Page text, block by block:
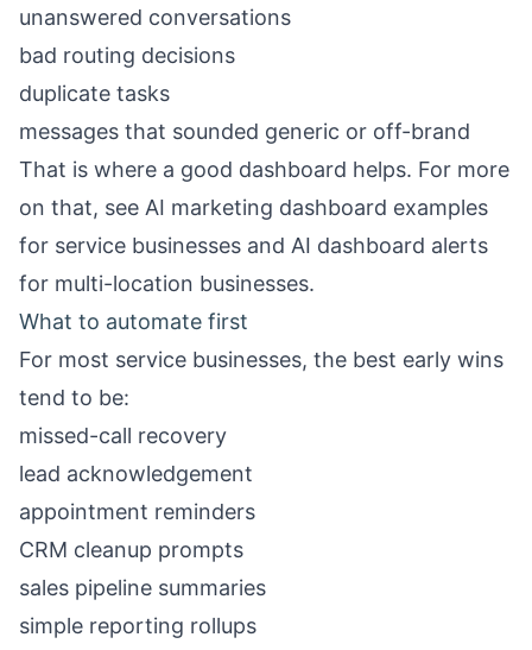
unanswered conversations
bad routing decisions
duplicate tasks
messages that sounded generic or off-brand
That is where a good dashboard helps. For more
on that, see AI marketing dashboard examples
for service businesses and AI dashboard alerts
for multi-location businesses.
What to automate first
For most service businesses, the best early wins
tend to be:
missed-call recovery
lead acknowledgement
appointment reminders
CRM cleanup prompts
sales pipeline summaries
simple reporting rollups